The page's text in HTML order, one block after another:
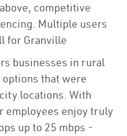
competitive
Multiple users
for Granville
businesses in rural
that were
locations. With
employees enjoy truly
up to 25 mbps -